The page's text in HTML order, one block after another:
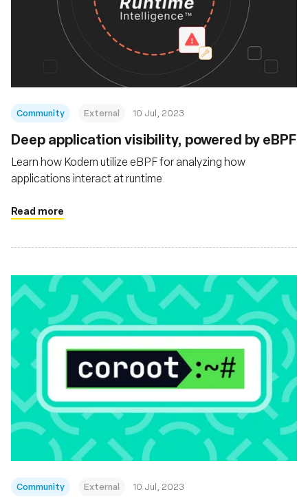
Community External 10 Jul, 2023
Deep application visibility, powered by eBPF
Learn how Kodem utilize eBPF for analyzing how
applications interact at runtime
Read more
Community External 10 Jul, 2023